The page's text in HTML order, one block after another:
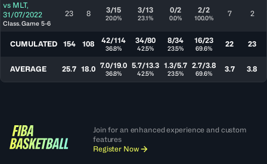
vs MLT,
31/07/2022
Class. Game 5-6
23 8 3/15
20.0%
3/13
23.1%
0/2
0.0%
2/2
100.0% 7 2
CUMULATED 154 108 42/114
36.8%
34/80
42.5%
8/34
23.5%
16/23
69.6% 22 23
AVERAGE 25.7 18.0 7.0/19.0
36.8%
5.7/13.3
42.5%
1.3/5.7
23.5%
2.7/3.8
69.6% 3.7 3.8
Join for an enhanced experience and custom
features
Register Now